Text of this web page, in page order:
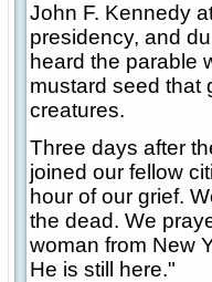
John F. Kennedy
presidency, and
heard the parable
mustard seed that
creatures.
Three days after
joined our fellow
hour of our grief.
the dead. We
woman from New
He is still here."